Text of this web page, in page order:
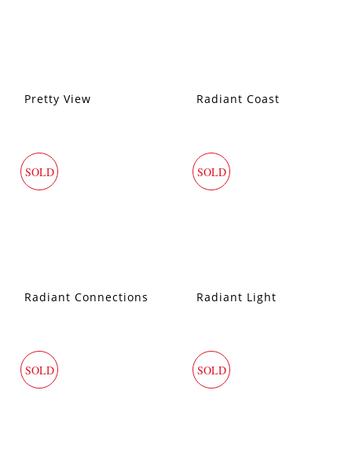
Pretty View Radiant Coast
SOLD
Radiant Connections
SOLD
Radiant Light
SOLD SOLD